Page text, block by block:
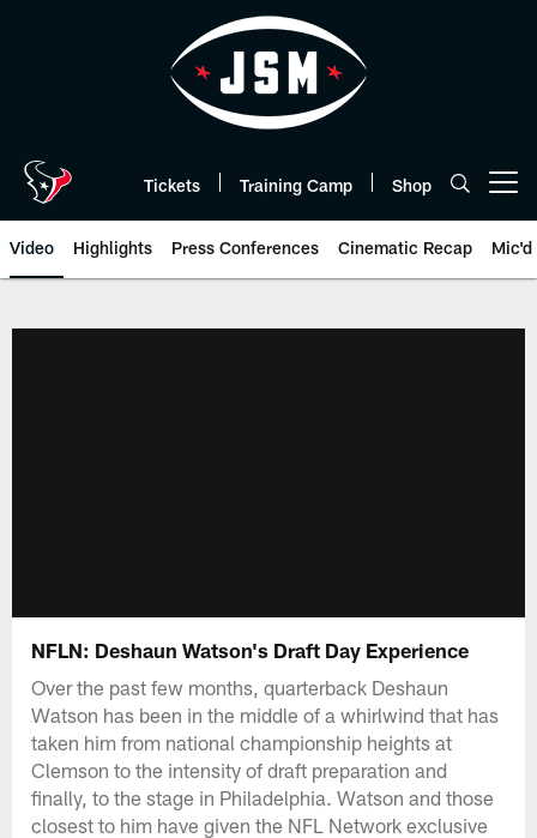
Tickets Training Camp Shop
Video Highlights Press Conferences Cinematic Recap Mic'd
NFLN: Deshaun Watson's Draft Day Experience
Over the past few months, quarterback Deshaun
Watson has been in the middle of a whirlwind that has
taken him from national championship heights at
Clemson to the intensity of draft preparation and
finally, to the stage in Philadelphia. Watson and those
closest to him have given the NFL Network exclusive